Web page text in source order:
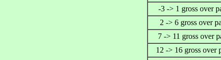
-3 -> 1 gross over
2 -> 6 gross over
7 -> 11 gross over
12 -> 16 gross over